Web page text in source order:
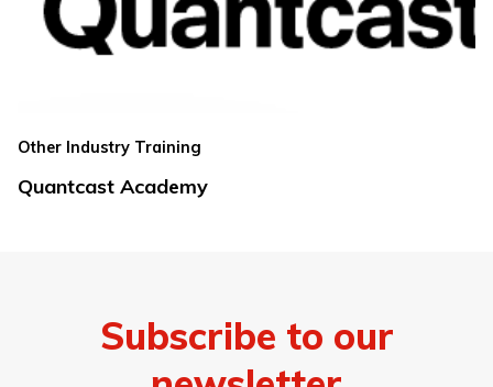
Other Industry Training
Quantcast Academy
Subscribe to our